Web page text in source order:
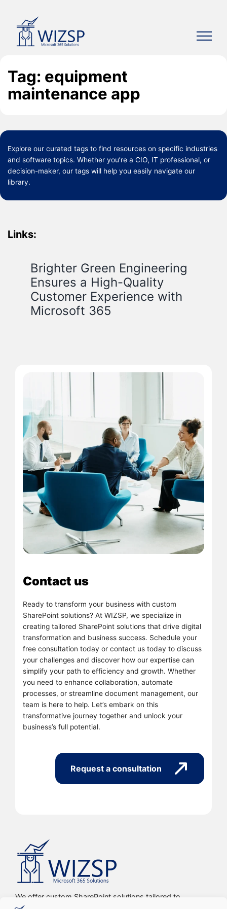
content
Tag: equipment
maintenance app
Explore our curated tags to find resources on specific industries
and software topics. Whether you’re a CIO, IT professional, or
decision-maker, our tags will help you easily navigate our
library.
Links:
Brighter Green Engineering
Ensures a High-Quality
Customer Experience with
Microsoft 365
Contact us
Ready to transform your business with custom
SharePoint solutions? At WIZSP, we specialize in
creating tailored SharePoint solutions that drive digital
transformation and business success. Schedule your
free consultation today or contact us today to discuss
your challenges and discover how our expertise can
simplify your path to efficiency and growth. Whether
you need to enhance collaboration, automate
processes, or streamline document management, our
team is here to help. Let’s embark on this
transformative journey together and unlock your
business’s full potential.
Request a consultation
We offer custom SharePoint solutions tailored to
streamline organizations’ internal processes and